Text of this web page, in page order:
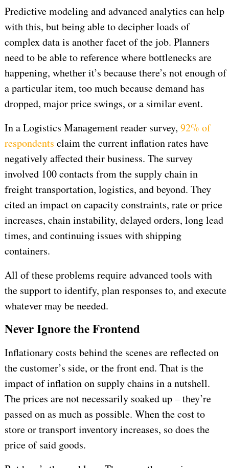
Predictive modeling and advanced analytics can help
with this, but being able to decipher loads of
complex data is another facet of the job. Planners
need to be able to reference where bottlenecks are
happening, whether it’s because there’s not enough of
a particular item, too much because demand has
dropped, major price swings, or a similar event.
In a Logistics Management reader survey, 92% of
respondents claim the current inflation rates have
negatively affected their business. The survey
involved 100 contacts from the supply chain in
freight transportation, logistics, and beyond. They
cited an impact on capacity constraints, rate or price
increases, chain instability, delayed orders, long lead
times, and continuing issues with shipping
containers.
All of these problems require advanced tools with
the support to identify, plan responses to, and execute
whatever may be needed.
Never Ignore the Frontend
Inflationary costs behind the scenes are reflected on
the customer’s side, or the front end. That is the
impact of inflation on supply chains in a nutshell.
The prices are not necessarily soaked up – they’re
passed on as much as possible. When the cost to
store or transport inventory increases, so does the
price of said goods.